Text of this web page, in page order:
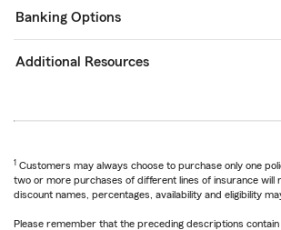
Banking Options
Additional Resources
1 Customers may always choose to purchase only one
two or more purchases of different lines of insurance will
discount names, percentages, availability and eligibility
Please remember that the preceding descriptions contain